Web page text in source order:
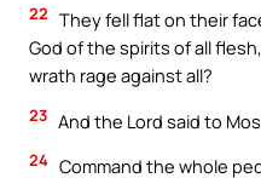
22 They fell flat on their
God of the spirits of all
wrath rage against all?
23 And the Lord said to
24 Command the whole